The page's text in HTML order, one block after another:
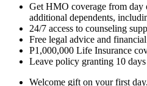
Get HMO coverage from day
additional dependents,
24/7 access to counseling
Free legal advice and
P1,000,000 Life Insurance
Leave policy granting 10
Welcome gift on your first day.